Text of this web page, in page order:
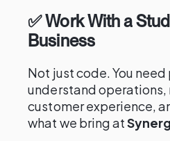
✅ Work With a
Business
Not just code. You
understand operations,
customer experience,
what we bring at